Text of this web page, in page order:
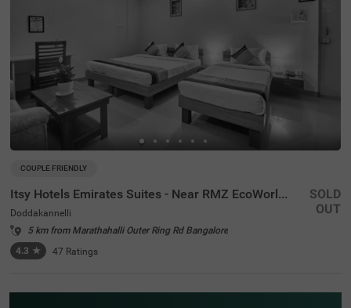
charming rooftop dining area, with complimentary break
fast served daily. Each air-conditioned room features fre
e WiFi, a flat-screen TV, and a mini fridge for your conveni
ence. Additional in-room amenities include complimentar
y toiletries and a geyser for hot water. The hotel offers pe
rsonal services such as guest laundry, room service, and
accepts card payments, while round-the-clock security e
nsures a safe and secure stay for all guests.
COUPLE FRIENDLY
Itsy Hotels Emirates Suites - Near RMZ EcoWorld, Bellandur
Doddakannelli
5 km from Marathahalli Outer Ring Rd Bangalore
4.3 ★ 47 Ratings
SOLD
OUT